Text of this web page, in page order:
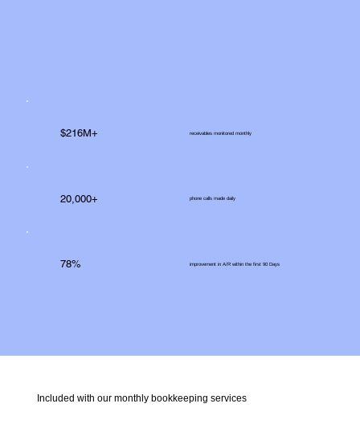
Included with our monthly bookkeeping services
$216M+ receivables monitored monthly
20,000+ phone calls made daily
78% improvement in A/R within the first 90 Days